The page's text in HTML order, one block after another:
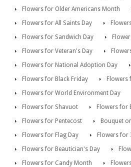
Flowers for Older Americans Month
Flowers for All Saints Day
Flowers for Sandwich Day
Flowers for Veteran's Day
Flowers for National Adoption Day
Flowers for Black Friday
Flowers
Flowers for World Environment Day
Flowers for Shavuot
Flowers for
Flowers for Pentecost
Bouquet
Flowers for Flag Day
Flowers for
Flowers for Beautician's Day
Flowers for Candy Month